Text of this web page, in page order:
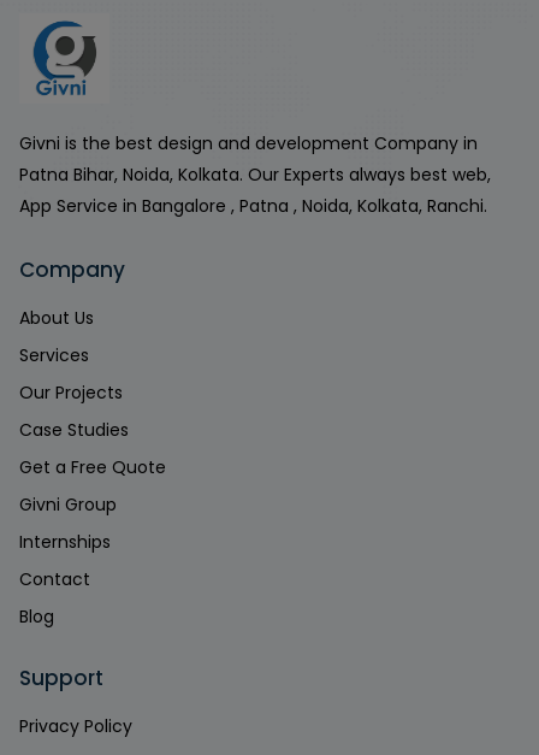
Givni is the best design and development Company in
Patna Bihar, Noida, Kolkata. Our Experts always best web,
App Service in Bangalore , Patna , Noida, Kolkata, Ranchi.
Company
About Us
Services
Our Projects
Case Studies
Get a Free Quote
Givni Group
Internships
Contact
Blog
Support
Privacy Policy